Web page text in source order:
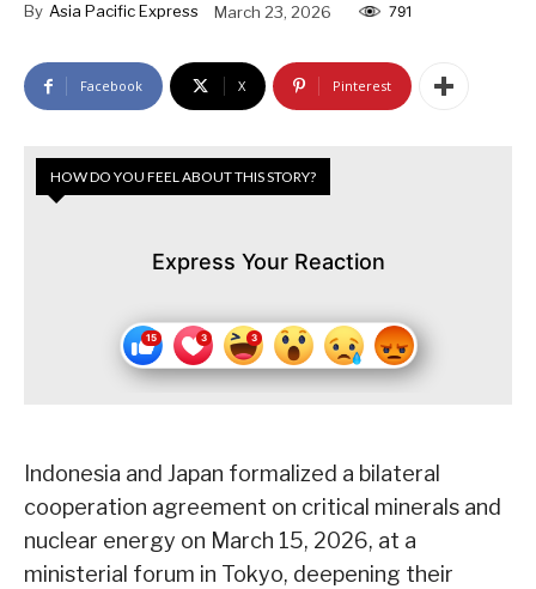
By Asia Pacific Express March 23, 2026 791
Facebook X Pinterest
HOW DO YOU FEEL ABOUT THIS STORY?
Express Your Reaction
Indonesia and Japan formalized a bilateral
cooperation agreement on critical minerals and
nuclear energy on March 15, 2026, at a
ministerial forum in Tokyo, deepening their